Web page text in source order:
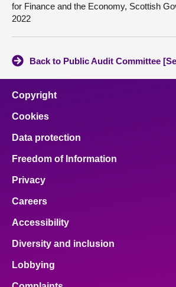
for Finance and the Economy, Scottish
2022
Back to Public Audit Committee
Copyright
Cookies
Data protection
Freedom of Information
Privacy
Careers
Accessibility
Diversity and inclusion
Lobbying